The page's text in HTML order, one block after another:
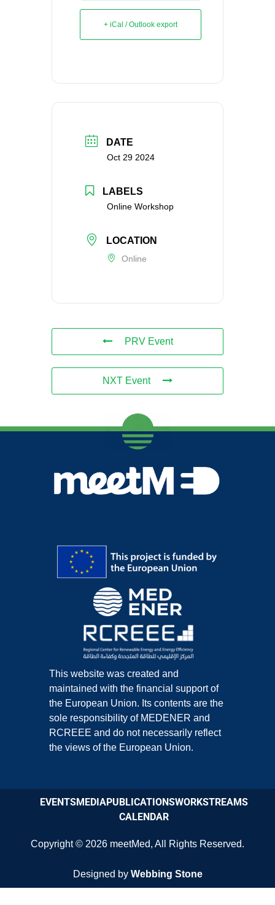
+ iCal / Outlook export
DATE
Oct 29 2024
LABELS
Online Workshop
LOCATION
Online
PRV Event
NXT Event
This website was created and
maintained with the financial support of
the European Union. Its contents are the
sole responsibility of MEDENER and
RCREEE and do not necessarily reflect
the views of the European Union.
EVENTSMEDIAPUBLICATIONSWORKSTREAMS
CALENDAR
Copyright © 2026 meetMed, All Rights Reserved.
Designed by Webbing Stone